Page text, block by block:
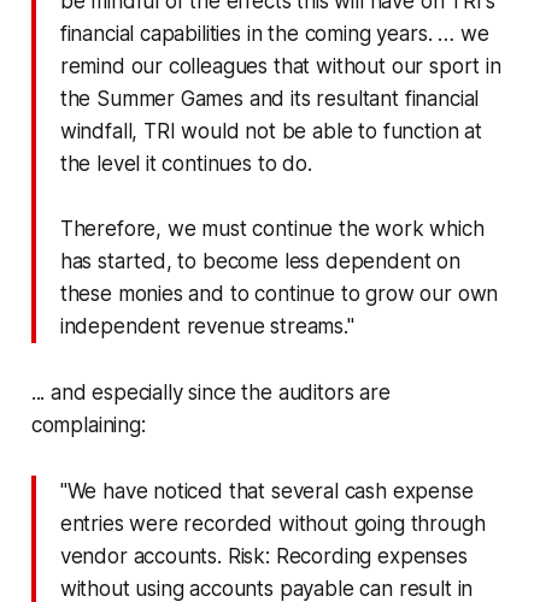
financial capabilities in the coming years. … we
remind our colleagues that without our sport in
the Summer Games and its resultant financial
windfall, TRI would not be able to function at
the level it continues to do.
Therefore, we must continue the work which
has started, to become less dependent on
these monies and to continue to grow our own
independent revenue streams."
... and especially since the auditors are
complaining:
"We have noticed that several cash expense
entries were recorded without going through
vendor accounts. Risk: Recording expenses
without using accounts payable can result in